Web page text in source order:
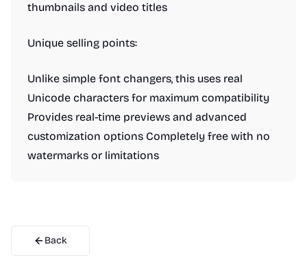
thumbnails and video titles
Unique selling points:
Unlike simple font changers, this uses real
Unicode characters for maximum compatibility
Provides real-time previews and advanced
customization options Completely free with no
watermarks or limitations
Back